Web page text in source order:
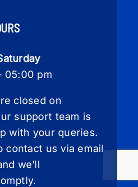
05:00 pm
closed on
support team is
with your queries.
contact us via email
we’ll